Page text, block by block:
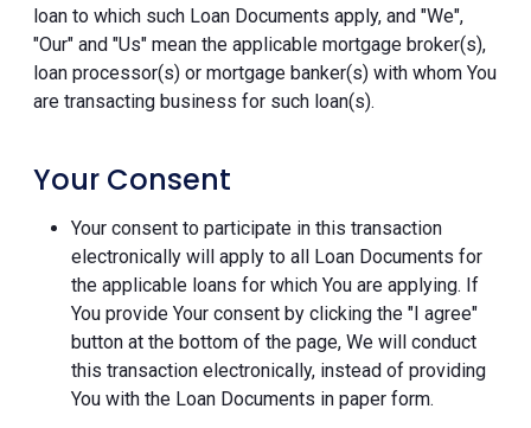
loan to which such Loan Documents apply, and "We",
"Our" and "Us" mean the applicable mortgage broker(s),
loan processor(s) or mortgage banker(s) with whom You
are transacting business for such loan(s).
Your Consent
Your consent to participate in this transaction
electronically will apply to all Loan Documents for
the applicable loans for which You are applying. If
You provide Your consent by clicking the "I agree"
button at the bottom of the page, We will conduct
this transaction electronically, instead of providing
You with the Loan Documents in paper form.